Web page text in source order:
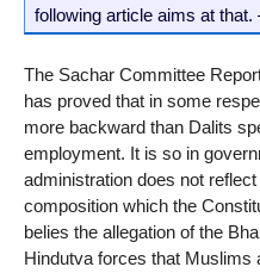
following article aims at
The Sachar Committee
has proved that in some
more backward than Dalits
employment. It is so in
administration does not
composition which the
belies the allegation of the
Hindutva forces that Muslims